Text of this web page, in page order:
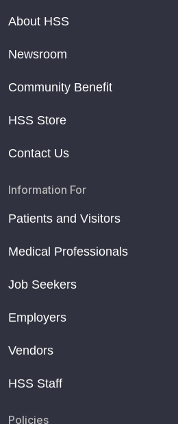
About HSS
Newsroom
Community Benefit
HSS Store
Contact Us
Information For
Patients and Visitors
Medical Professionals
Job Seekers
Employers
Vendors
HSS Staff
Policies